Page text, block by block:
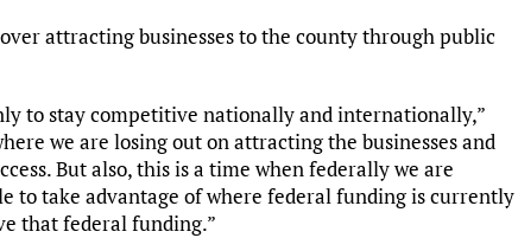
attracting businesses to the county through public
to stay competitive nationally and internationally,”
we are losing out on attracting the businesses and
But also, this is a time when federally we are
to take advantage of where federal funding is currently
that federal funding.”